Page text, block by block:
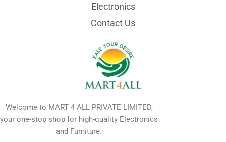
Electronics
Contact Us
Welcome to MART 4 ALL PRIVATE LIMITED,
your one-stop shop for high-quality Electronics
and Furniture.